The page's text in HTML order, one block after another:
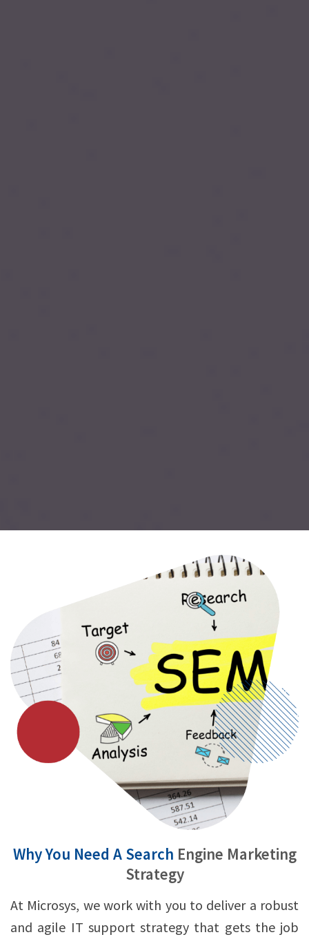
Why You Need A Search Engine Marketing
Strategy
At Microsys, we work with you to deliver a robust
and agile IT support strategy that gets the job